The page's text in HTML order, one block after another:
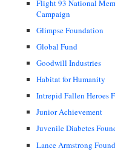
Flight 93 National
Campaign
Glimpse Foundation
Global Fund
Goodwill Industries
Habitat for Humanity
Intrepid Fallen Heroes
Junior Achievement
Juvenile Diabetes
Lance Armstrong